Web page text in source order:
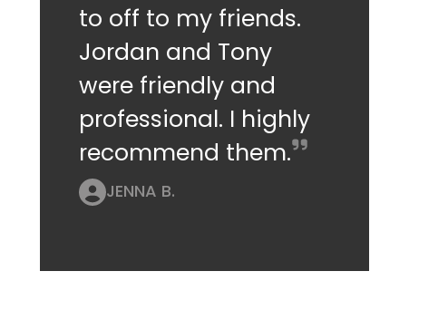
to off to my friends.
Jordan and Tony
were friendly and
professional. I highly
recommend them.
JENNA B.